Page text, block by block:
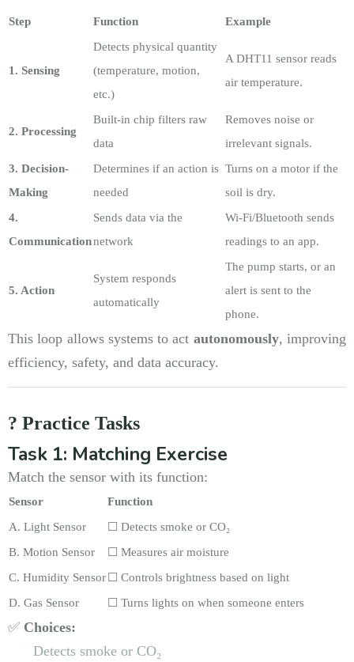
Step Function Example
1. Sensing
Detects physical quantity
(temperature, motion,
etc.)
A DHT11 sensor reads
air temperature.
2. Processing
Built-in chip filters raw
data
Removes noise or
irrelevant signals.
3. Decision-
Making
Determines if an action is
needed
Turns on a motor if the
soil is dry.
4.
Communication
Sends data via the
network
Wi-Fi/Bluetooth sends
readings to an app.
5. Action
System responds
automatically
The pump starts, or an
alert is sent to the
phone.
This loop allows systems to act autonomously, improving
efficiency, safety, and data accuracy.
? Practice Tasks
Task 1: Matching Exercise
Match the sensor with its function:
Sensor
Function
A. Light Sensor
☐ Detects smoke or CO₂
B. Motion Sensor
☐ Measures air moisture
C. Humidity Sensor ☐ Controls brightness based on light
D. Gas Sensor
☐ Turns lights on when someone enters
✅ Choices:
Detects smoke or CO₂